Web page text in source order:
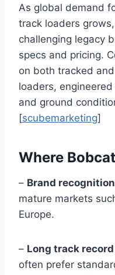
As global demand
track loaders
challenging legacy
specs and pricing.
on both tracked
loaders,
and ground
[scubemarketing]
Where
– Brand
mature markets
Europe.
– Long track
often prefer